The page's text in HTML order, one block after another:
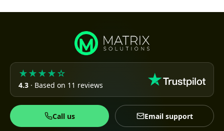
★★★★☆
4.3 · Based on 11 reviews
Call us Email support